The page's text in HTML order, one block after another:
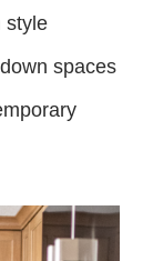
style
spaces